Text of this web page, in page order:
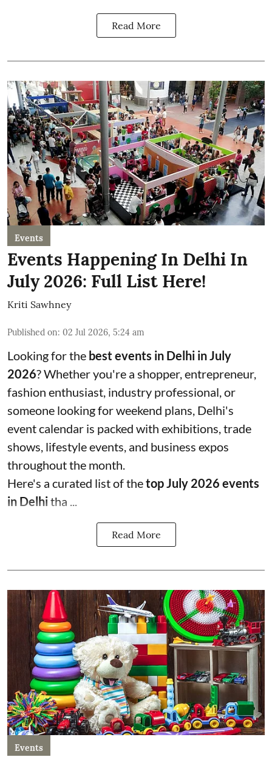
Read More
Events
Events Happening In Delhi In
July 2026: Full List Here!
Kriti Sawhney
Published on: 02 Jul 2026, 5:24 am
Looking for the best events in Delhi in July
2026? Whether you're a shopper, entrepreneur,
fashion enthusiast, industry professional, or
someone looking for weekend plans, Delhi's
event calendar is packed with exhibitions, trade
shows, lifestyle events, and business expos
throughout the month.
Here's a curated list of thetop July 2026 events
in Delhitha ...
Read More
Events